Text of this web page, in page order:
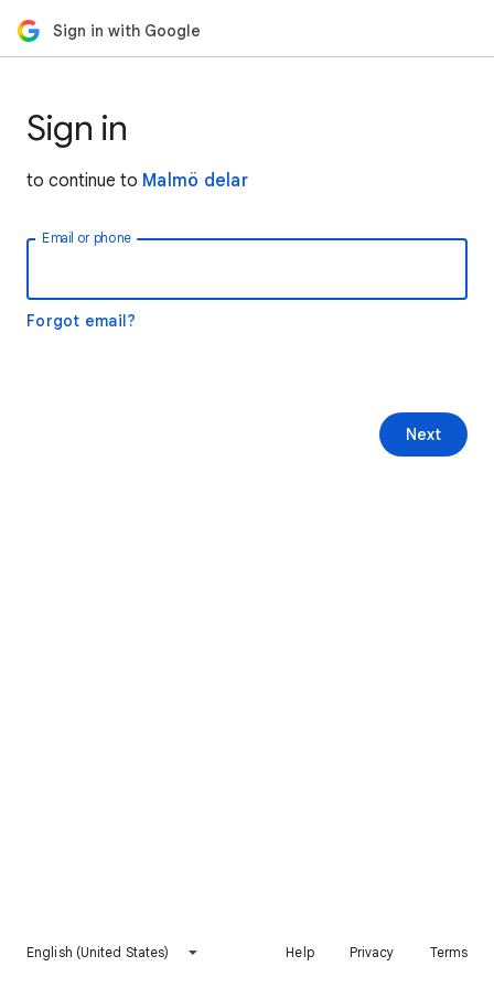
Sign in with Google
Sign in
to continue to Malmö delar
Email or phone
Forgot email?
Next
English (United States) Help Privacy Terms